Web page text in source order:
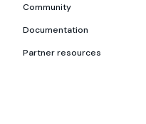
Community
Documentation
Partner resources